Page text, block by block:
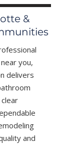
&
you,
delivers
and